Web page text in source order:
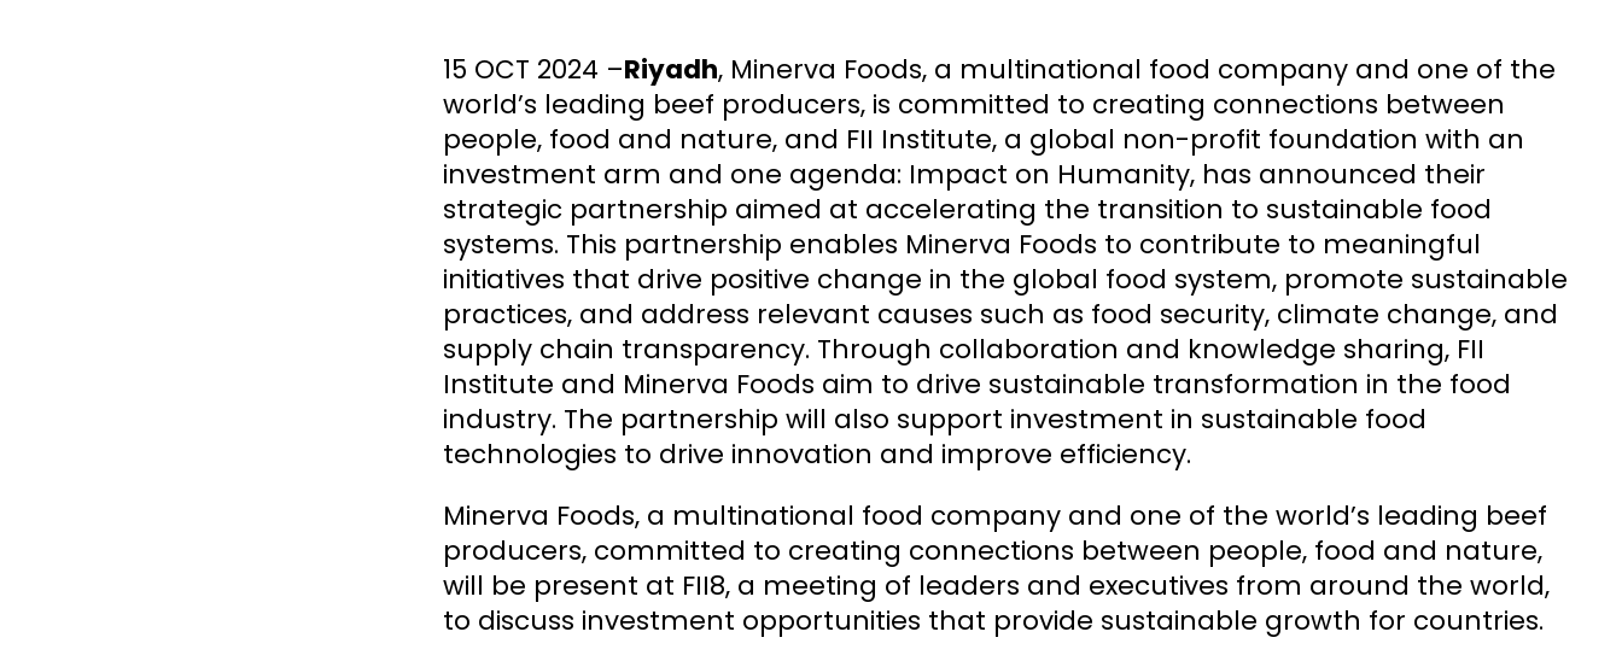
15 OCT 2024 –Riyadh, Minerva Foods, a multinational food company and one of the
world’s leading beef producers, is committed to creating connections between
people, food and nature, and FII Institute, a global non-profit foundation with an
investment arm and one agenda: Impact on Humanity, has announced their
strategic partnership aimed at accelerating the transition to sustainable food
systems. This partnership enables Minerva Foods to contribute to meaningful
initiatives that drive positive change in the global food system, promote sustainable
practices, and address relevant causes such as food security, climate change, and
supply chain transparency. Through collaboration and knowledge sharing, FII
Institute and Minerva Foods aim to drive sustainable transformation in the food
industry. The partnership will also support investment in sustainable food
technologies to drive innovation and improve efficiency.
Minerva Foods, a multinational food company and one of the world’s leading beef
producers, committed to creating connections between people, food and nature,
will be present at FII8, a meeting of leaders and executives from around the world,
to discuss investment opportunities that provide sustainable growth for countries.